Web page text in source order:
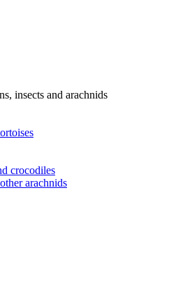
insects and arachnids
crocodiles
arachnids